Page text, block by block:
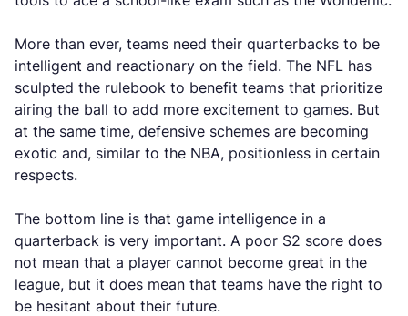
More than ever, teams need their quarterbacks to be
intelligent and reactionary on the field. The NFL has
sculpted the rulebook to benefit teams that prioritize
airing the ball to add more excitement to games. But
at the same time, defensive schemes are becoming
exotic and, similar to the NBA, positionless in certain
respects.
The bottom line is that game intelligence in a
quarterback is very important. A poor S2 score does
not mean that a player cannot become great in the
league, but it does mean that teams have the right to
be hesitant about their future.